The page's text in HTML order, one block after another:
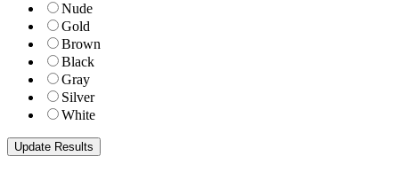
Nude
Gold
Brown
Black
Gray
Silver
White